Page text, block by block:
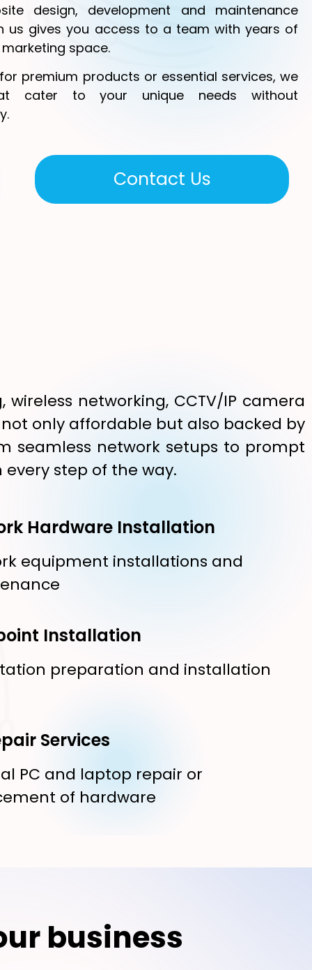
design, development and maintenance
us gives you access to a team with years of
space.
premium products or essential services, we
cater to your unique needs without
Contact Us
networking, CCTV/IP camera
only affordable but also backed by
seamless network setups to prompt
step of the way.
Hardware Installation
equipment installations and
Installation
preparation and installation
Services
PC and laptop repair or
of hardware
business